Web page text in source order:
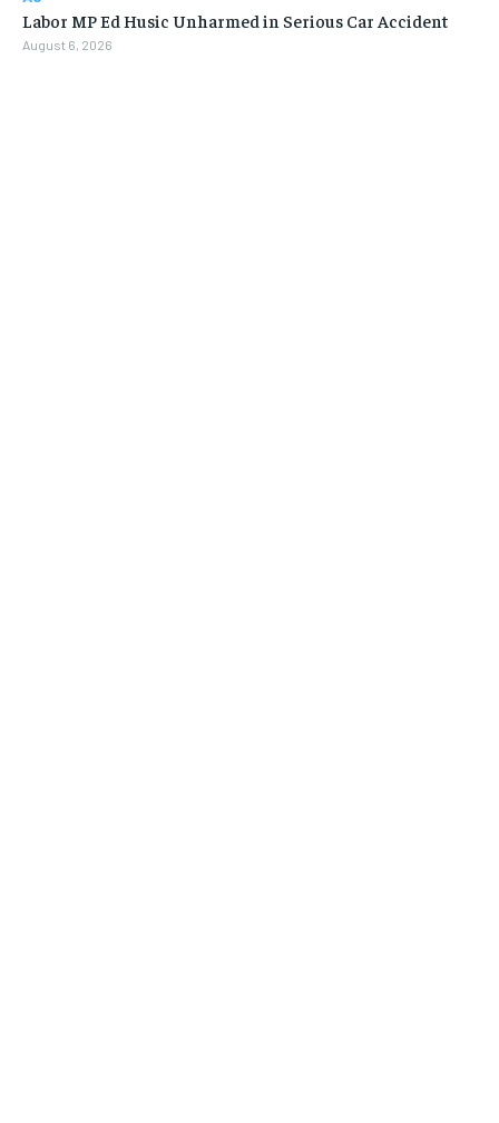
Labor MP Ed Husic Unharmed in Serious Car Accident
August 6, 2026